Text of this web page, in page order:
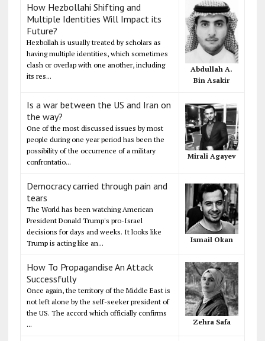
How Hezbollahi Shifting and
Multiple Identities Will Impact its
Future?
Hezbollah is usually treated by scholars as
having multiple identities, which sometimes
clash or overlap with one another, including
its res...
Abdullah A.
Bin Asakir
Is a war between the US and Iran on
the way?
One of the most discussed issues by most
people during one year period has been the
possibility of the occurrence of a military
confrontatio...
Mirali Agayev
Democracy carried through pain and
tears
The World has been watching American
President Donald Trump's pro-Israel
decisions for days and weeks. It looks like
Trump is acting like an...
Ismail Okan
How To Propagandise An Attack
Successfully
Once again, the territory of the Middle East is
not left alone by the self-seeker president of
the US. The accord which officially confirms
...
Zehra Safa